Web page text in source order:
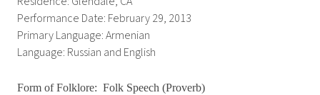
Performance Date: February 29, 2013
Primary Language: Armenian
Language: Russian and English
Form of Folklore: Folk Speech (Proverb)